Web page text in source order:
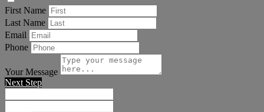
First Name
Last Name
Email
Phone
Your Message
Next Step